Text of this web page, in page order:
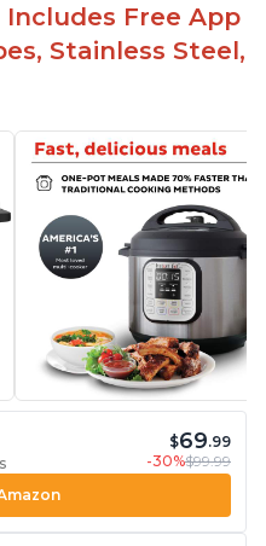
Free App
Stainless Steel,
$69.99
-30%$99.99